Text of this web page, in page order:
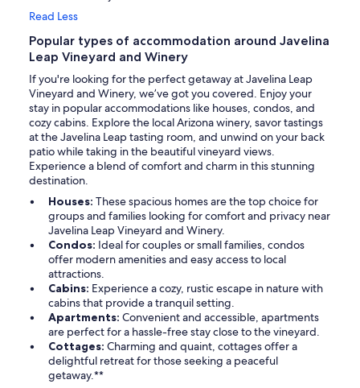
Read Less
Popular types of accommodation around Javelina
Leap Vineyard and Winery
If you're looking for the perfect getaway at Javelina Leap
Vineyard and Winery, we’ve got you covered. Enjoy your
stay in popular accommodations like houses, condos, and
cozy cabins. Explore the local Arizona winery, savor tastings
at the Javelina Leap tasting room, and unwind on your back
patio while taking in the beautiful vineyard views.
Experience a blend of comfort and charm in this stunning
destination.
Houses: These spacious homes are the top choice for
groups and families looking for comfort and privacy near
Javelina Leap Vineyard and Winery.
Condos: Ideal for couples or small families, condos
offer modern amenities and easy access to local
attractions.
Cabins: Experience a cozy, rustic escape in nature with
cabins that provide a tranquil setting.
Apartments: Convenient and accessible, apartments
are perfect for a hassle-free stay close to the vineyard.
Cottages: Charming and quaint, cottages offer a
delightful retreat for those seeking a peaceful
getaway.**